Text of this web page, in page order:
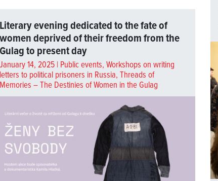
Literary evening dedicated to the fate of
women deprived of their freedom from the
Gulag to present day
January 14, 2025 | Public events,Workshops on writing
letters to political prisoners in Russia,Threads of
Memories – The Destinies of Women in the Gulag